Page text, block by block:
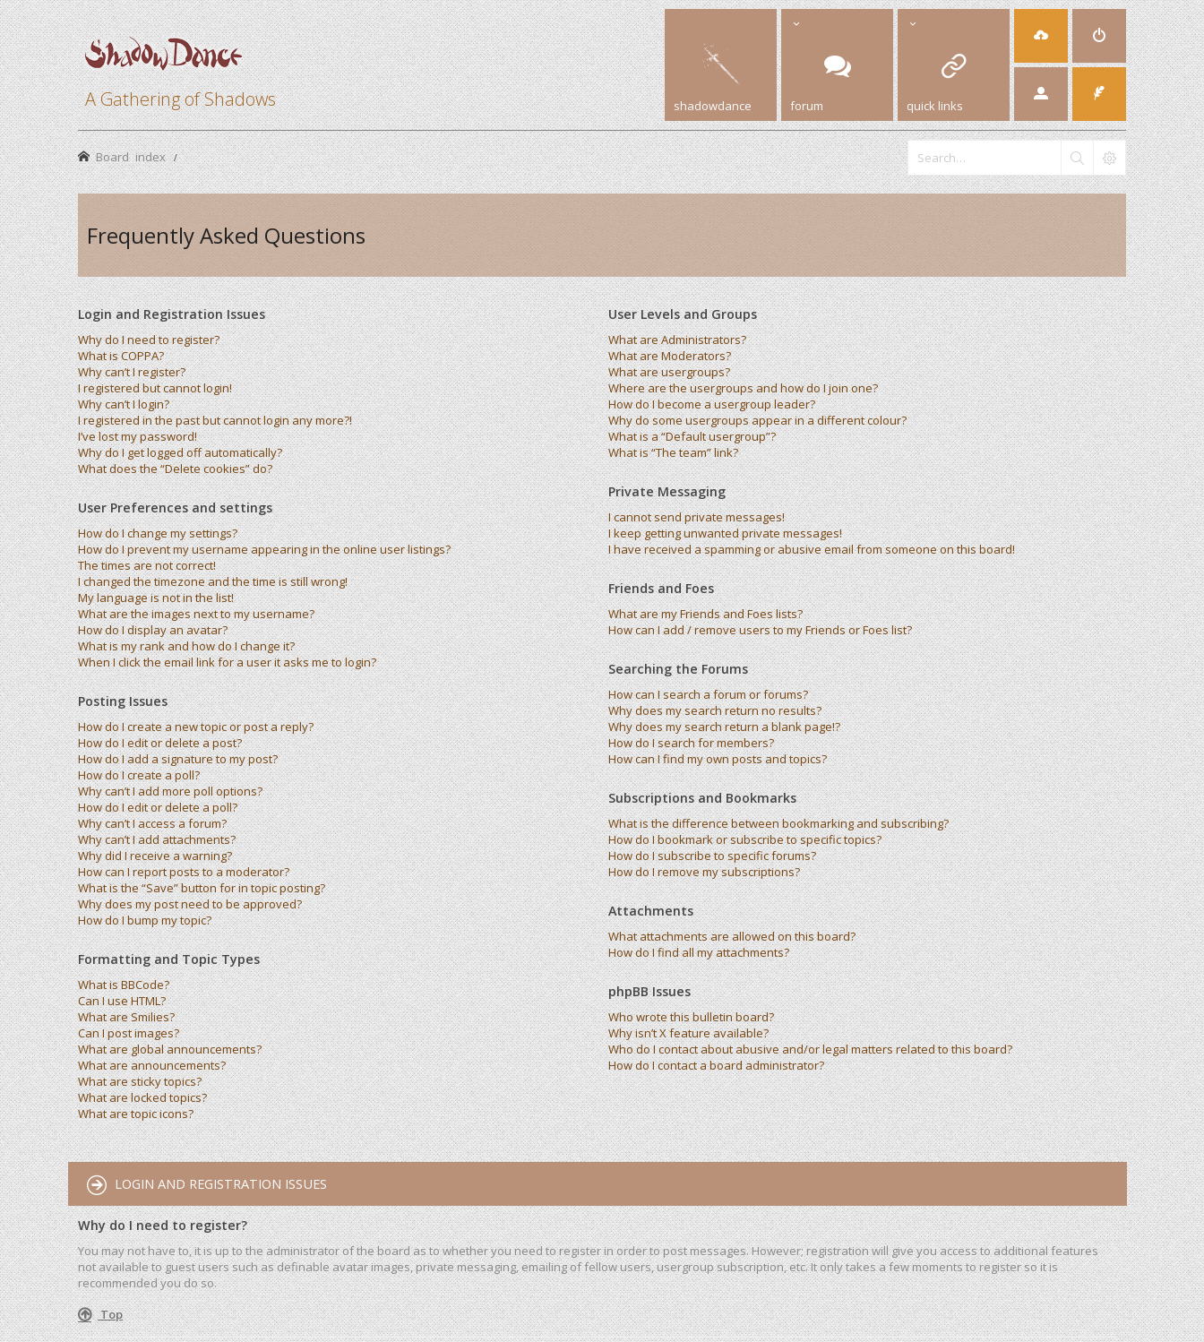
A Gathering of Shadows shadowdance forum quick links
Board index
Frequently Asked Questions
Login and Registration Issues
Why do I need to register?
What is COPPA?
Why can’t I register?
I registered but cannot login!
Why can’t I login?
I registered in the past but cannot login any more?!
I’ve lost my password!
Why do I get logged off automatically?
What does the “Delete cookies” do?
User Preferences and settings
How do I change my settings?
How do I prevent my username appearing in the online user listings?
The times are not correct!
I changed the timezone and the time is still wrong!
My language is not in the list!
What are the images next to my username?
How do I display an avatar?
What is my rank and how do I change it?
When I click the email link for a user it asks me to login?
Posting Issues
How do I create a new topic or post a reply?
How do I edit or delete a post?
How do I add a signature to my post?
How do I create a poll?
Why can’t I add more poll options?
How do I edit or delete a poll?
Why can’t I access a forum?
Why can’t I add attachments?
Why did I receive a warning?
How can I report posts to a moderator?
What is the “Save” button for in topic posting?
Why does my post need to be approved?
How do I bump my topic?
Formatting and Topic Types
What is BBCode?
Can I use HTML?
What are Smilies?
Can I post images?
What are global announcements?
What are announcements?
What are sticky topics?
What are locked topics?
What are topic icons?
User Levels and Groups
What are Administrators?
What are Moderators?
What are usergroups?
Where are the usergroups and how do I join one?
How do I become a usergroup leader?
Why do some usergroups appear in a different colour?
What is a “Default usergroup”?
What is “The team” link?
Private Messaging
I cannot send private messages!
I keep getting unwanted private messages!
I have received a spamming or abusive email from someone on this board!
Friends and Foes
What are my Friends and Foes lists?
How can I add / remove users to my Friends or Foes list?
Searching the Forums
How can I search a forum or forums?
Why does my search return no results?
Why does my search return a blank page!?
How do I search for members?
How can I find my own posts and topics?
Subscriptions and Bookmarks
What is the difference between bookmarking and subscribing?
How do I bookmark or subscribe to specific topics?
How do I subscribe to specific forums?
How do I remove my subscriptions?
Attachments
What attachments are allowed on this board?
How do I find all my attachments?
phpBB Issues
Who wrote this bulletin board?
Why isn’t X feature available?
Who do I contact about abusive and/or legal matters related to this board?
How do I contact a board administrator?
LOGIN AND REGISTRATION ISSUES
Why do I need to register?
You may not have to, it is up to the administrator of the board as to whether you need to register in order to post messages. However; registration will give you access to additional features
not available to guest users such as definable avatar images, private messaging, emailing of fellow users, usergroup subscription, etc. It only takes a few moments to register so it is
recommended you do so.
Top